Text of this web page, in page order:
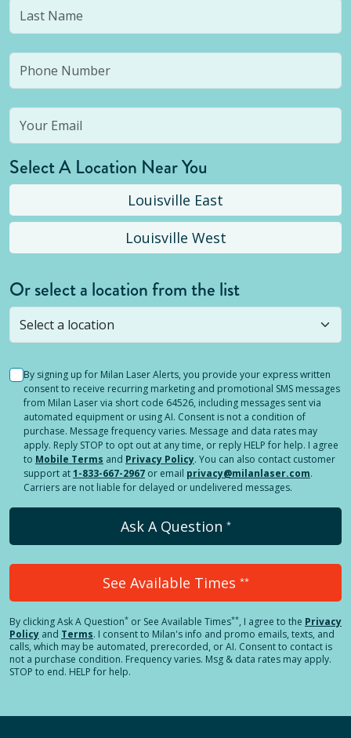
Select A Location Near You
Louisville East
Louisville West
Or select a location from the list
Selected location is not open yet, but you can
stillsubmit a question! Or select a different location.
By signing up for Milan Laser Alerts, you provide your express written
consent to receive recurring marketing and promotional SMS messages
from Milan Laser via short code 64526, including messages sent via
automated equipment or using AI. Consent is not a condition of
purchase. Message frequency varies. Message and data rates may
apply. Reply STOP to opt out at any time, or reply HELP for help. I agree
to Mobile Terms and Privacy Policy. You can also contact customer
support at1-833-667-2967 or email privacy@milanlaser.com.
Carriers are not liable for delayed or undelivered messages.
Ask A Question *
See Available Times **
By clickingAsk A Question* or See Available Times**, I agree to the Privacy
Policy and Terms. I consent to Milan's info and promo emails, texts, and
calls, which may be automated, prerecorded, or AI. Consent to contact is
not a purchase condition. Frequency varies. Msg & data rates may apply.
STOP to end. HELP for help.